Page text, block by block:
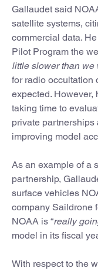
Gallaudet said
satellite systems,
commercial data.
Pilot Program the
little slower than we
for radio occultation
expected. However,
taking time to
private
improving model
As an example of a
partnership,
surface vehicles
company Saildrone
NOAA is “really
model in its fiscal
With respect to the